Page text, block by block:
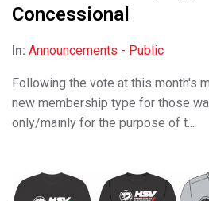
Concessional
In: Announcements - Public
Following the vote at this month's
new membership type for those
only/mainly for the purpose of t...